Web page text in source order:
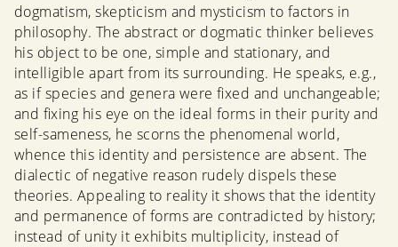
dogmatism, skepticism and mysticism to factors in
philosophy. The abstract or dogmatic thinker believes
his object to be one, simple and stationary, and
intelligible apart from its surrounding. He speaks, e.g.,
as if species and genera were fixed and unchangeable;
and fixing his eye on the ideal forms in their purity and
self-sameness, he scorns the phenomenal world,
whence this identity and persistence are absent. The
dialectic of negative reason rudely dispels these
theories. Appealing to reality it shows that the identity
and permanence of forms are contradicted by history;
instead of unity it exhibits multiplicity, instead of